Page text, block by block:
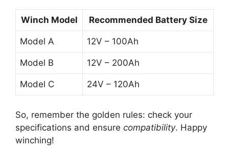
Winch Model Recommended Battery Size
Model A 12V – 100Ah
Model B 12V – 200Ah
Model C 24V – 120Ah
So, remember the golden rules: check your
specifications and ensure compatibility. Happy
winching!